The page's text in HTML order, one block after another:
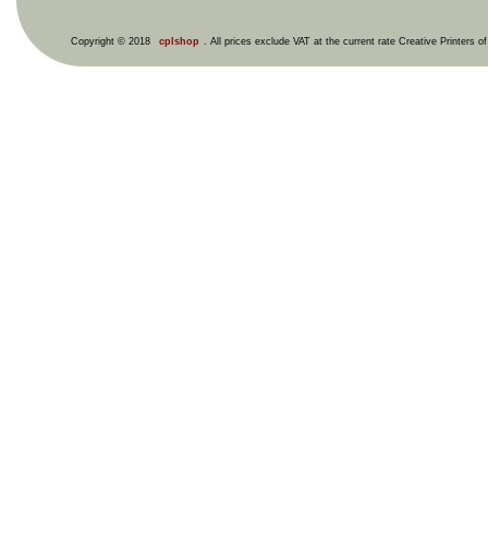
Copyright © 2018 cplshop . All prices exclude VAT at the current rate Creative Printers